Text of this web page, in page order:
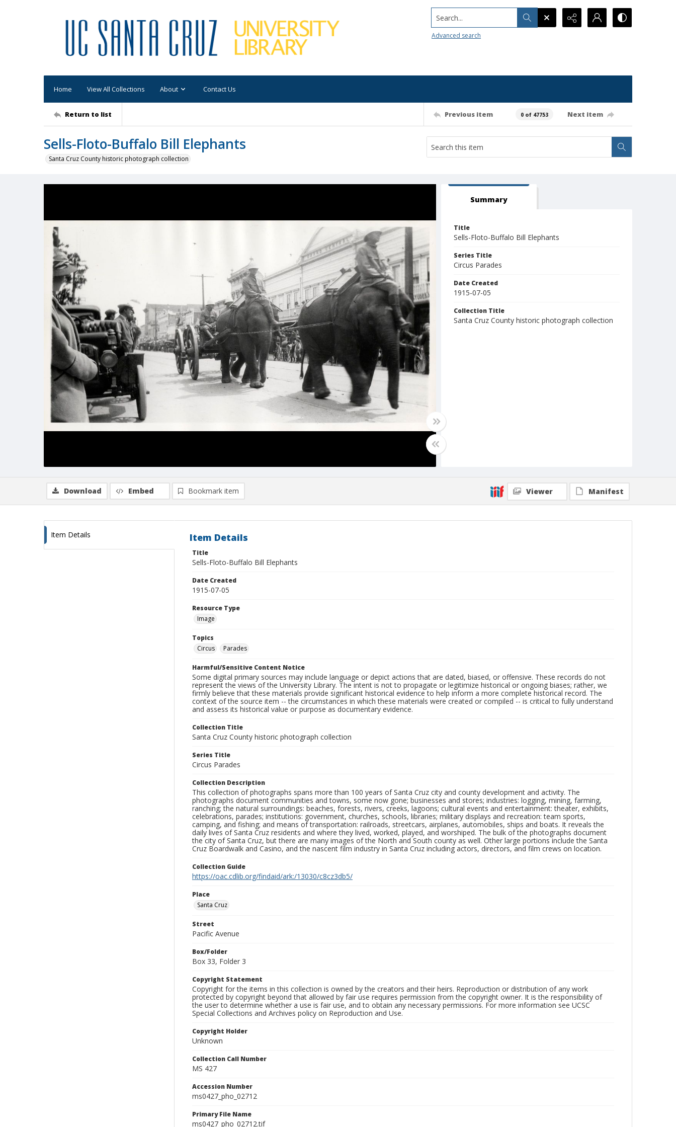
Search...
Advanced search
Home View All Collections About Contact Us
Return to list Previous item 0 of 47753 Next item
Sells-Floto-Buffalo Bill Elephants
Santa Cruz County historic photograph collection
Summary
Title
Sells-Floto-Buffalo Bill Elephants
Series Title
Circus Parades
Date Created
1915-07-05
Collection Title
Santa Cruz County historic photograph collection
Download Embed Bookmark item Viewer Manifest
Item Details Item Details
Title
Sells-Floto-Buffalo Bill Elephants
Date Created
1915-07-05
Resource Type
Image
Topics
Circus
Parades
Harmful/Sensitive Content Notice
Some digital primary sources may include language or depict actions that are dated, biased, or offensive. These records do not
represent the views of the University Library. The intent is not to propagate or legitimize historical or ongoing biases; rather, we
firmly believe that these materials provide significant historical evidence to help inform a more complete historical record. The
context of the source item -- the circumstances in which these materials were created or compiled -- is critical to fully understand
and assess its historical value or purpose as documentary evidence.
Collection Title
Santa Cruz County historic photograph collection
Series Title
Circus Parades
Collection Description
This collection of photographs spans more than 100 years of Santa Cruz city and county development and activity. The
photographs document communities and towns, some now gone; businesses and stores; industries: logging, mining, farming,
ranching; the natural surroundings: beaches, forests, rivers, creeks, lagoons; cultural events and entertainment: theater, exhibits,
celebrations, parades; institutions: government, churches, schools, libraries; military displays and recreation: team sports,
camping, and fishing; and means of transportation: railroads, streetcars, airplanes, automobiles, ships and boats. It reveals the
daily lives of Santa Cruz residents and where they lived, worked, played, and worshiped. The bulk of the photographs document
the city of Santa Cruz, but there are many images of the North and South county as well. Other large portions include the Santa
Cruz Boardwalk and Casino, and the nascent film industry in Santa Cruz including actors, directors, and film crews on location.
Collection Guide
https://oac.cdlib.org/findaid/ark:/13030/c8cz3db5/
Place
Santa Cruz
Street
Pacific Avenue
Box/Folder
Box 33, Folder 3
Copyright Statement
Copyright for the items in this collection is owned by the creators and their heirs. Reproduction or distribution of any work
protected by copyright beyond that allowed by fair use requires permission from the copyright owner. It is the responsibility of
the user to determine whether a use is fair use, and to obtain any necessary permissions. For more information see UCSC
Special Collections and Archives policy on Reproduction and Use.
Copyright Holder
Unknown
Collection Call Number
MS 427
Accession Number
ms0427_pho_02712
Primary File Name
ms0427_pho_02712.tif